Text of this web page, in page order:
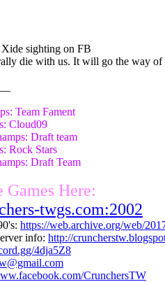
sighting on FB
die with us. It will go the way
Team Fament
Cloud09
Draft team
Rock Stars
Draft Team
Games Here:
twgs.com:2002
https://web.archive.org/web/
info: http://
4dja5Z8
CrunchersTW